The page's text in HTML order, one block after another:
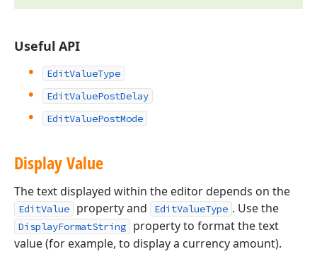
Useful API
EditValueType
EditValuePostDelay
EditValuePostMode
Display Value
The text displayed within the editor depends on the
EditValue property and EditValueType . Use the
DisplayFormatString
property to format the text
value (for example, to display a currency amount).